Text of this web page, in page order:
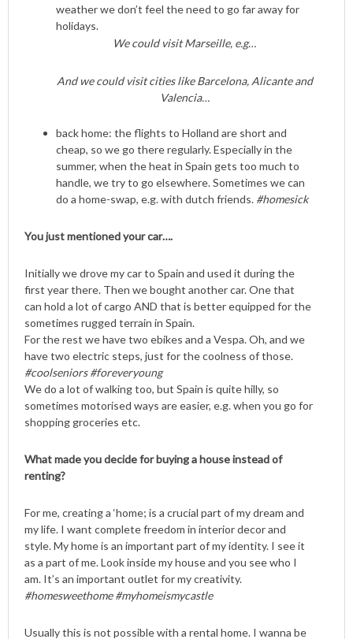
weather we don’t feel the need to go far away for
holidays.
We could visit Marseille, e.g…
And we could visit cities like Barcelona, Alicante and
Valencia…
back home: the flights to Holland are short and
cheap, so we go there regularly. Especially in the
summer, when the heat in Spain gets too much to
handle, we try to go elsewhere. Sometimes we can
do a home-swap, e.g. with dutch friends. #homesick
You just mentioned your car….
Initially we drove my car to Spain and used it during the
first year there. Then we bought another car. One that
can hold a lot of cargo AND that is better equipped for the
sometimes rugged terrain in Spain.
For the rest we have two ebikes and a Vespa. Oh, and we
have two electric steps, just for the coolness of those.
#coolseniors #foreveryoung
We do a lot of walking too, but Spain is quite hilly, so
sometimes motorised ways are easier, e.g. when you go for
shopping groceries etc.
What made you decide for buying a house instead of
renting?
For me, creating a ‘home; is a crucial part of my dream and
my life. I want complete freedom in interior decor and
style. My home is an important part of my identity. I see it
as a part of me. Look inside my house and you see who I
am. It’s an important outlet for my creativity.
#homesweethome #myhomeismycastle
Usually this is not possible with a rental home. I wanna be